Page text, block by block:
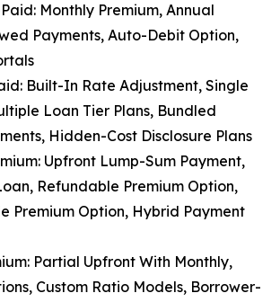
Monthly Premium, Annual
Payments, Auto-Debit Option,
Built-In Rate Adjustment, Single
Loan Tier Plans, Bundled
Hidden-Cost Disclosure Plans
Upfront Lump-Sum Payment,
Refundable Premium Option,
Premium Option, Hybrid Payment
Partial Upfront With Monthly,
Custom Ratio Models, Borrower-